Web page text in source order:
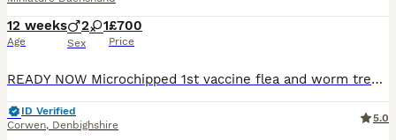
12 weeks
Age
2 1
Sex
£700
Price
READY NOW Microchipped 1st vaccine flea and worm treated Hello my beautiful brown miniature dachshund coco has given birth to 3 beautiful brown miniature puppies. 2 males and 1 female Males are £700 Female is £ 700 Mother /coco is a full breed mini and dad is a kc reg dapple mini . Pups are not kc registered, they are very small and cute , used to household noises lo
ID Verified
Corwen, Denbighshire
5.0